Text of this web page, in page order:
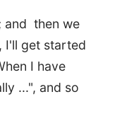
and then we
I'll get started
I have
...", and so